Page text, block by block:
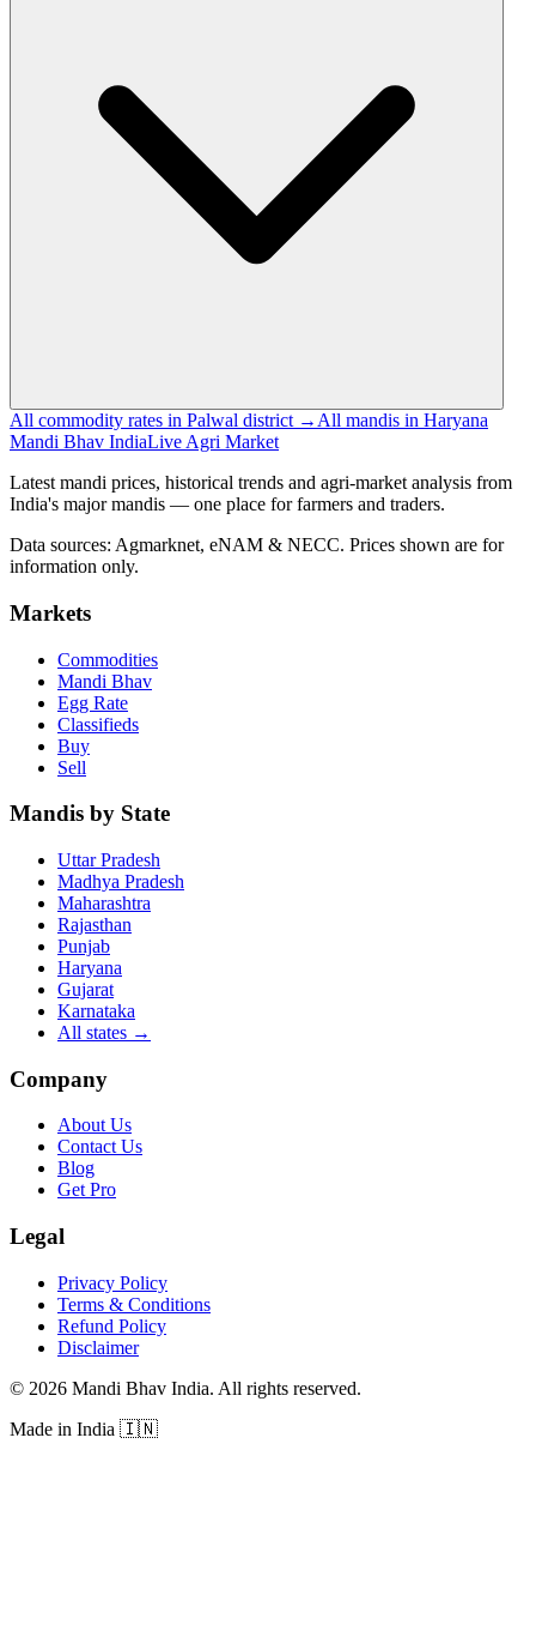
All commodity rates in Palwal district → All mandis in Haryana
Mandi Bhav IndiaLive Agri Market
Latest mandi prices, historical trends and agri-market analysis from
India's major mandis — one place for farmers and traders.
Data sources: Agmarknet, eNAM & NECC. Prices shown are for
information only.
Markets
Commodities
Mandi Bhav
Egg Rate
Classifieds
Buy
Sell
Mandis by State
Uttar Pradesh
Madhya Pradesh
Maharashtra
Rajasthan
Punjab
Haryana
Gujarat
Karnataka
All states →
Company
About Us
Contact Us
Blog
Get Pro
Legal
Privacy Policy
Terms & Conditions
Refund Policy
Disclaimer
© 2026 Mandi Bhav India. All rights reserved.
Made in India 🇮🇳